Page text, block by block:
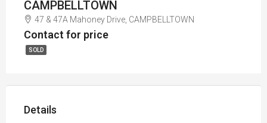
CAMPBELLTOWN
47 & 47A Mahoney Drive, CAMPBELLTOWN
Contact for price
SOLD
Details